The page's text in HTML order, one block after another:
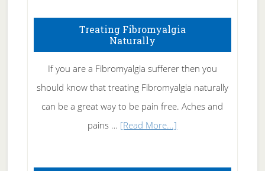
To
Tennis
Elbow
Treating Fibromyalgia
Naturally
If you are a Fibromyalgia sufferer then you
should know that treating Fibromyalgia naturally
can be a great way to be pain free. Aches and
pains … [Read More...]